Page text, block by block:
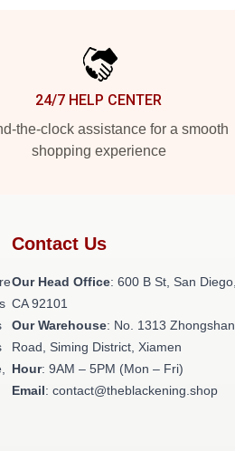
24/7 HELP CENTER
the-clock assistance for a smooth
shopping experience
Contact Us
Our Head Office: 600 B St, San Diego,
CA 92101
Our Warehouse: No. 1313 Zhongshan
Road, Siming District, Xiamen
Hour: 9AM – 5PM (Mon – Fri)
Email: contact@theblackening.shop